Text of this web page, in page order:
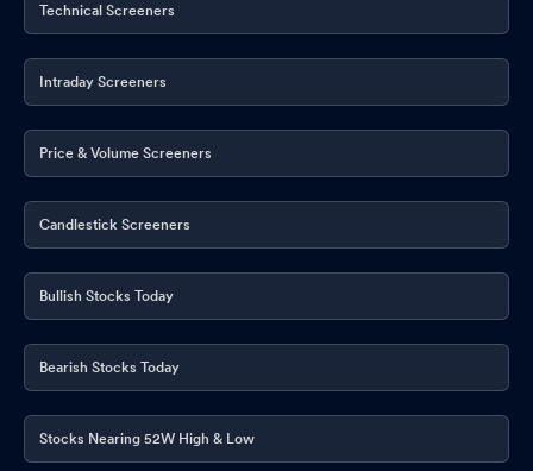
Technical Screeners
Intraday Screeners
Price & Volume Screeners
Candlestick Screeners
Bullish Stocks Today
Bearish Stocks Today
Stocks Nearing 52W High & Low